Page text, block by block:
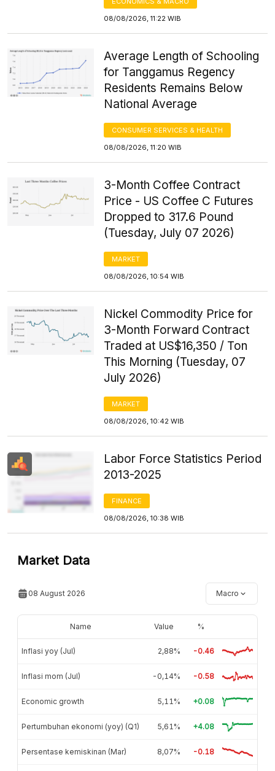
08/08/2026, 11:22 WIB
Average Length of Schooling
for Tanggamus Regency
Residents Remains Below
National Average
CONSUMER SERVICES & HEALTH
08/08/2026, 11:20 WIB
3-Month Coffee Contract
Price - US Coffee C Futures
Dropped to 317.6 Pound
(Tuesday, July 07 2026)
MARKET
08/08/2026, 10:54 WIB
Nickel Commodity Price for
3-Month Forward Contract
Traded at US$16,350 / Ton
This Morning (Tuesday, 07
July 2026)
MARKET
08/08/2026, 10:42 WIB
Labor Force Statistics Period
2013-2025
FINANCE
08/08/2026, 10:38 WIB
Market Data
08 August 2026 Macro
Name Value %
Inflasi yoy (Jul) 2,88% -0.46
Inflasi mom (Jul) -0,14% -0.58
Economic growth 5,11% +0.08
Pertumbuhan ekonomi (yoy) (Q1) 5,61% +4.08
Persentase kemiskinan (Mar) 8,07% -0.18